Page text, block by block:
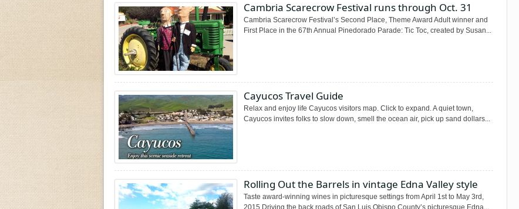
Cambria Scarecrow Festival runs through Oct. 31
Cambria Scarecrow Festival’s Second Place, Theme Award Adult winner and
First Place in the 67th Annual Pinedorado Parade: Tic Toc, created by Susan...
Cayucos Travel Guide
Relax and enjoy life Cayucos visitors map. Click to expand. A quiet town,
Cayucos invites folks to slow down, smell the ocean air, pick up sand dollars...
Rolling Out the Barrels in vintage Edna Valley style
Taste award-winning wines in picturesque settings from April 1st to May 3rd,
2015 Driving the back roads of San Luis Obispo County’s picturesque Edna...